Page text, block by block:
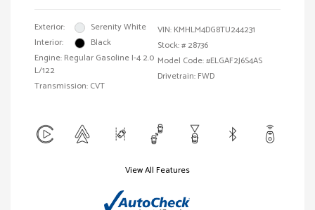
Exterior:
Serenity White
Interior:
Black
Engine: Regular Gasoline I-4 2.0
L/122
Transmission: CVT
VIN: KMHLM4DG8TU244231
Stock: # 28736
Model Code: #ELGAF2J6S4AS
Drivetrain: FWD
View All Features